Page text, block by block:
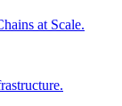
at Scale.